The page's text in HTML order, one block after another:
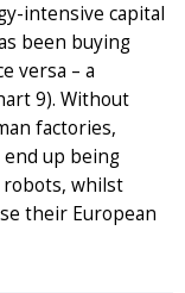
intensive capital
been buying
versa – a
9). Without
factories,
up being
robots, whilst
their European